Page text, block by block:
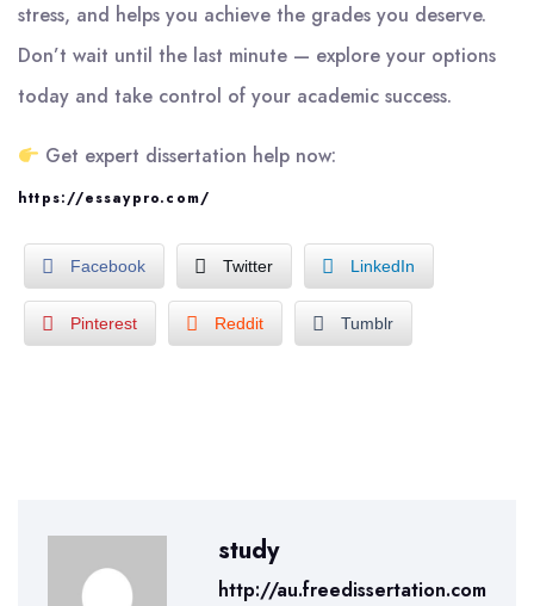
stress, and helps you achieve the grades you deserve.
Don’t wait until the last minute — explore your options
today and take control of your academic success.
Get expert dissertation help now:
https://essaypro.com/
Facebook Twitter LinkedIn
Pinterest Reddit Tumblr
study
http://au.freedissertation.com